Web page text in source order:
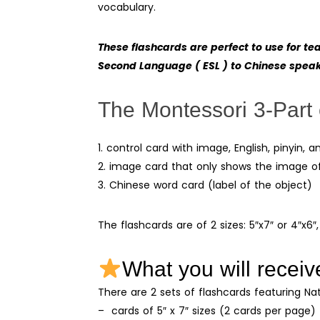
vocabulary.
These flashcards are perfect to use for
Second Language ( ESL ) to Chinese
The Montessori 3-
1. control card with image, English, pinyin,
2. image card that only shows the image
3. Chinese word card (label of the object)
The flashcards are of 2 sizes: 5″x7″ or
What you will
There are 2 sets of flashcards featuring
– cards of 5″ x 7″ sizes (2 cards per page)